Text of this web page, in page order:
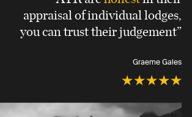
appraisal of individual lodges,
you can trust their judgement”
Graeme Gales